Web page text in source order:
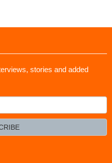
stories and added